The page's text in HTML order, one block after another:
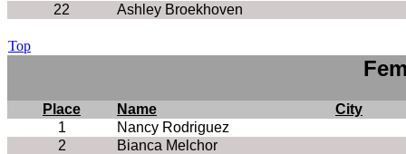
22
Ashley Broekhoven
Top
Place Name
City
1
Nancy Rodriguez
2
Bianca Melchor